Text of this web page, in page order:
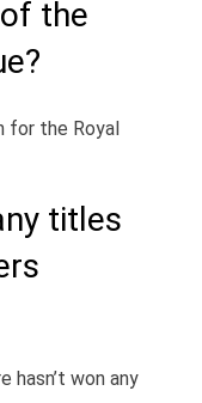
the
for the Royal
titles
hasn’t won any